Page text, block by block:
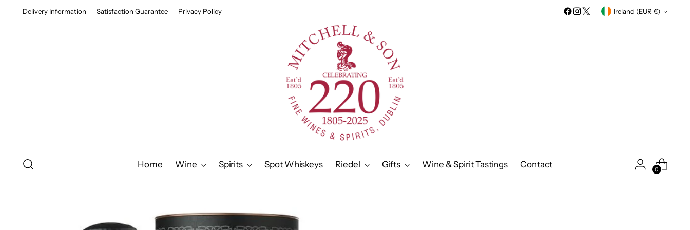
Delivery Information Satisfaction Guarantee Privacy Policy Currency Ireland (EUR €)
Home Wine Spirits Spot Whiskeys Riedel Gifts Wine & Spirit Tastings Contact
0